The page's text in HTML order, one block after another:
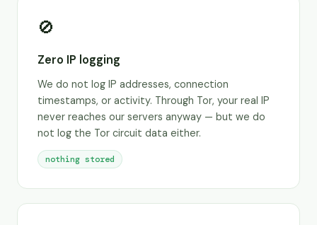
🚫
Zero IP logging
We do not log IP addresses, connection
timestamps, or activity. Through Tor, your real IP
never reaches our servers anyway — but we do
not log the Tor circuit data either.
nothing stored